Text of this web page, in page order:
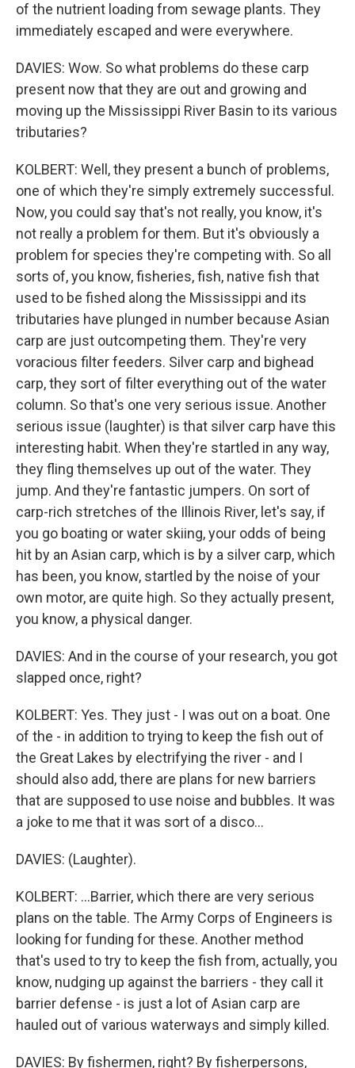
of the nutrient loading from sewage plants. They
immediately escaped and were everywhere.
DAVIES: Wow. So what problems do these carp
present now that they are out and growing and
moving up the Mississippi River Basin to its various
tributaries?
KOLBERT: Well, they present a bunch of problems,
one of which they're simply extremely successful.
Now, you could say that's not really, you know, it's
not really a problem for them. But it's obviously a
problem for species they're competing with. So all
sorts of, you know, fisheries, fish, native fish that
used to be fished along the Mississippi and its
tributaries have plunged in number because Asian
carp are just outcompeting them. They're very
voracious filter feeders. Silver carp and bighead
carp, they sort of filter everything out of the water
column. So that's one very serious issue. Another
serious issue (laughter) is that silver carp have this
interesting habit. When they're startled in any way,
they fling themselves up out of the water. They
jump. And they're fantastic jumpers. On sort of
carp-rich stretches of the Illinois River, let's say, if
you go boating or water skiing, your odds of being
hit by an Asian carp, which is by a silver carp, which
has been, you know, startled by the noise of your
own motor, are quite high. So they actually present,
you know, a physical danger.
DAVIES: And in the course of your research, you got
slapped once, right?
KOLBERT: Yes. They just - I was out on a boat. One
of the - in addition to trying to keep the fish out of
the Great Lakes by electrifying the river - and I
should also add, there are plans for new barriers
that are supposed to use noise and bubbles. It was
a joke to me that it was sort of a disco...
DAVIES: (Laughter).
KOLBERT: ...Barrier, which there are very serious
plans on the table. The Army Corps of Engineers is
looking for funding for these. Another method
that's used to try to keep the fish from, actually, you
know, nudging up against the barriers - they call it
barrier defense - is just a lot of Asian carp are
hauled out of various waterways and simply killed.
DAVIES: By fishermen, right? By fisherpersons,